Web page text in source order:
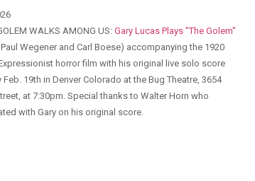
WALKS AMONG US: Gary Lucas Plays "The Golem"
Wegener and Carl Boese) accompanying the 1920
horror film with his original live solo score
Feb. 19th in Denver Colorado at the Bug Theatre, 3654
at 7:30pm. Special thanks to Walter Horn who
with Gary on his original score.